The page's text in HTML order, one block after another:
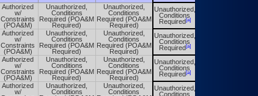
Authorized
w/
Constraints
(POA&M)
Unauthorized,
Conditions
Required (POA&M
Required)
Unauthorized,
Conditions
Required (POA&M
Required)
Unauthorized,
Conditions
Required[a]
Authorized
w/
Constraints
(POA&M)
Unauthorized,
Conditions
Required (POA&M
Required)
Unauthorized,
Conditions
Required (POA&M
Required)
Unauthorized,
Conditions
Required[a]
Authorized
w/
Constraints
(POA&M)
Unauthorized,
Conditions
Required (POA&M
Required)
Unauthorized,
Conditions
Required (POA&M
Required)
Unauthorized,
Conditions
Required[a]
Authorized
w/
Unauthorized,
Conditions
Unauthorized,
Conditions
Unauthorized,
Conditions